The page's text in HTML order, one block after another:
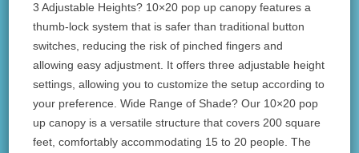
3 Adjustable Heights? 10×20 pop up canopy features a
thumb-lock system that is safer than traditional button
switches, reducing the risk of pinched fingers and
allowing easy adjustment. It offers three adjustable height
settings, allowing you to customize the setup according to
your preference. Wide Range of Shade? Our 10×20 pop
up canopy is a versatile structure that covers 200 square
feet, comfortably accommodating 15 to 20 people. The